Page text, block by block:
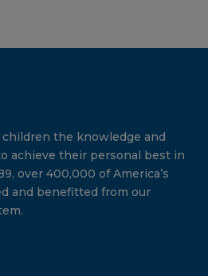
children the knowledge and
achieve their personal best in
over 400,000 of America’s
and benefitted from our